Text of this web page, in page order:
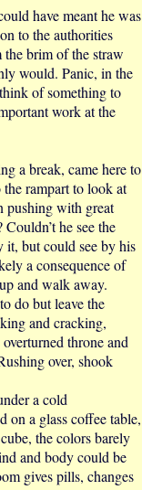
have meant he was
to the authorities
the brim of the straw
would. Panic, in the
of something to
work at the
a break, came here to
rampart to look at
pushing with great
he see the
it, but could see by his
a consequence of
and walk away.
do but leave the
and cracking,
throne and
over, shook
a cold
on a glass coffee table,
the colors barely
and body could be
gives pills, changes